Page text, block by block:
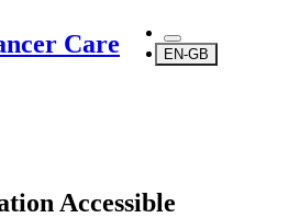
Care EN-GB
Accessible